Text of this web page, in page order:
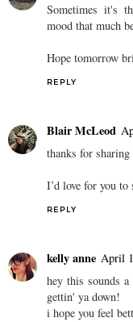
Sometimes it's
mood that much
Hope tomorrow
REPLY
Blair McLeod
thanks for
I’d love for you to
REPLY
kelly anne April
hey this sounds
gettin' ya down!
i hope you feel